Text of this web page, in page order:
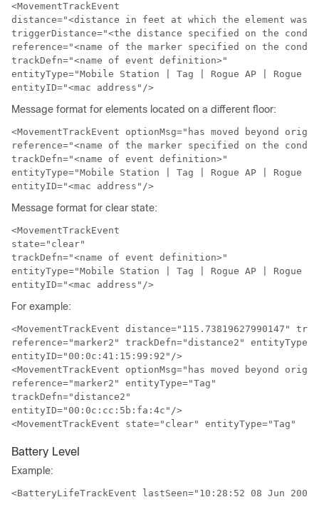
<MovementTrackEvent
distance="<distance in feet at which the element was
triggerDistance="<the distance specified on the
reference="<name of the marker specified on the
trackDefn="<name of event definition>"
entityType="Mobile Station | Tag | Rogue AP | Rogue
entityID="<mac address"/>
Message format for elements located on a different floor:
<MovementTrackEvent optionMsg="has moved beyond
reference="<name of the marker specified on the
trackDefn="<name of event definition>"
entityType="Mobile Station | Tag | Rogue AP | Rogue
entityID="<mac address"/>
Message format for clear state:
<MovementTrackEvent
state="clear"
trackDefn="<name of event definition>"
entityType="Mobile Station | Tag | Rogue AP | Rogue
entityID="<mac address"/>
For example:
<MovementTrackEvent distance="115.73819627990147"
reference="marker2" trackDefn="distance2"
entityID="00:0c:41:15:99:92"/>
<MovementTrackEvent optionMsg="has moved beyond
reference="marker2" entityType="Tag"
trackDefn="distance2"
entityID="00:0c:cc:5b:fa:4c"/>
<MovementTrackEvent state="clear" entityType="Tag"
Battery Level
Example:
<BatteryLifeTrackEvent lastSeen="10:28:52 08 Jun